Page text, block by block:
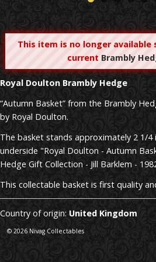
This item is no longer
current Brambly
Royal Doulton Brambly Hedge
“Autumn Basket” from the Brambly
by Royal Doulton.
The basket stands approximately 2 1/4
underside "Royal Doulton - Autumn
Hedge Gift Collection - Jill Barklem -
This collectable basket is first quality
Country of origin: United Kingdom
© 2026 Nivag Collectables